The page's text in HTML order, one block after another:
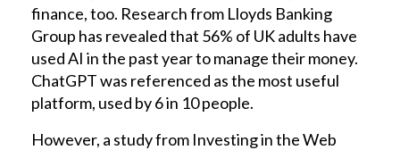
finance, too. Research from Lloyds Banking
Group has revealed that 56% of UK adults have
used AI in the past year to manage their money.
ChatGPT was referenced as the most useful
platform, used by 6 in 10 people.
However, a study from Investing in the Web